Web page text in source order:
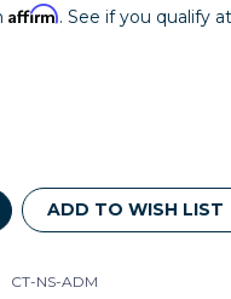
Affirm. See if you qualify
ADD TO WISH LIST
CT-NS-ADM